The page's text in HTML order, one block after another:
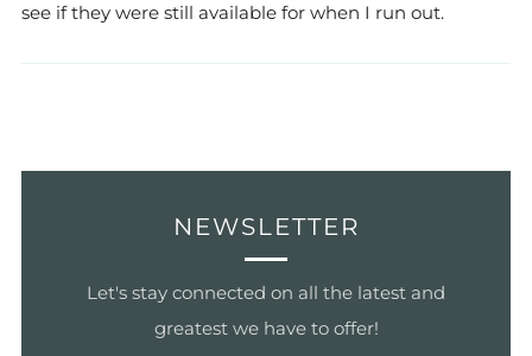
see if they were still available for when I run out.
NEWSLETTER
Let's stay connected on all the latest and
greatest we have to offer!